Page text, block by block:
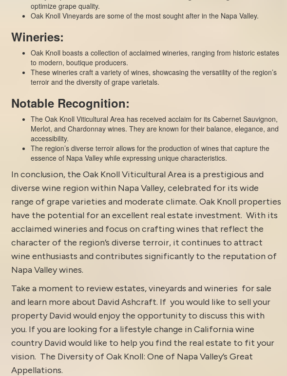
optimize grape quality.
Oak Knoll Vineyardsare some of the most sought after in the Napa Valley.
Wineries:
Oak Knoll boasts a collection of acclaimed wineries, ranging from historic estates
to modern, boutique producers.
These wineries craft a variety of wines, showcasing the versatility of the region’s
terroir and the diversity of grape varietals.
Notable Recognition:
The Oak Knoll Viticultural Area has received acclaim for its Cabernet Sauvignon,
Merlot, and Chardonnay wines. They are known for their balance, elegance, and
accessibility.
The region’s diverse terroir allows for the production of wines that capture the
essence of Napa Valley while expressing unique characteristics.
In conclusion, the Oak Knoll Viticultural Area is a prestigious and
diverse wine region within Napa Valley, celebrated for its wide
range of grape varieties and moderate climate. Oak Knoll properties
have the potential for an excellent real estate investment. With its
acclaimed wineries and focus on crafting wines that reflect the
character of the region’s diverse terroir, it continues to attract
wine enthusiasts and contributes significantly to the reputation of
Napa Valley wines.
Take a moment to review estates, vineyards and wineries for sale
and learn more about David Ashcraft. If you would like to sell your
property David would enjoy the opportunity to discuss this with
you. If you are looking for a lifestyle change in California wine
country David would like to help you find the real estate to fit your
vision. The Diversity of Oak Knoll: One of Napa Valley’s Great
Appellations.